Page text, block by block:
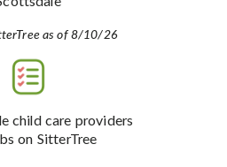
as of 8/10/26
child care providers
on SitterTree